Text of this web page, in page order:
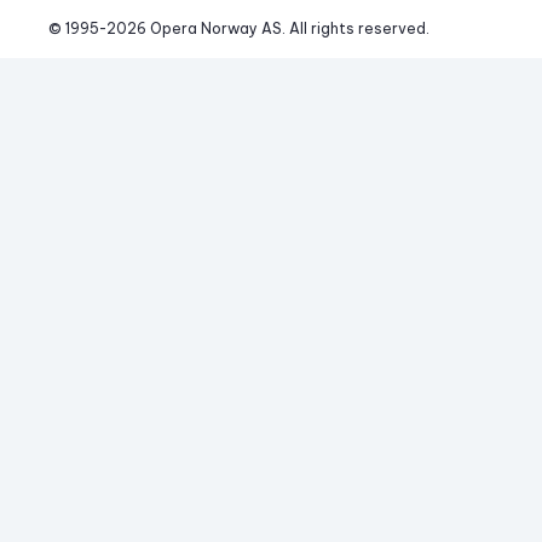
© 1995-2026 Opera Norway AS. All rights reserved.